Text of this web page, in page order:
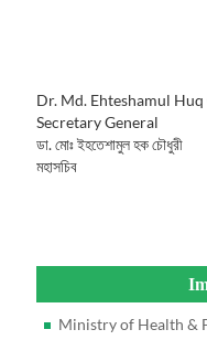
Dr. Md. Ehteshamul
Secretary General
ডা. মোঃ ইহতেশামুল হক চৌধুরী
মহাসচিব
Ministry of Health &